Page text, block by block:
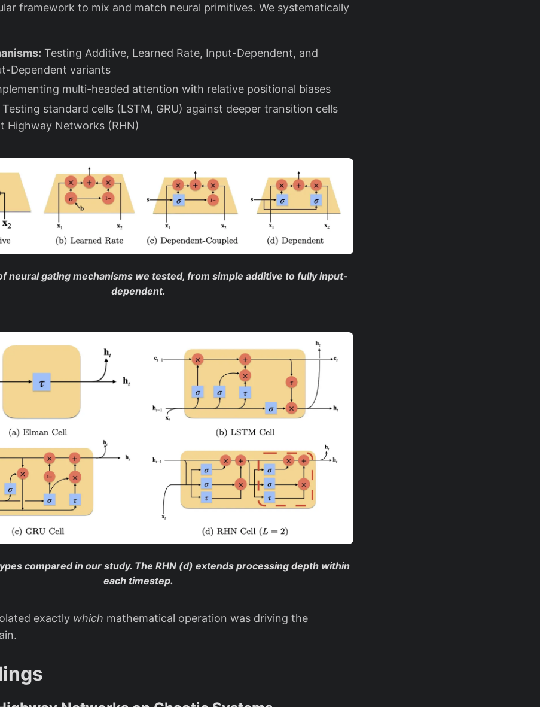
framework to mix and match neural primitives. We systematically
Testing Additive, Learned Rate, Input-Dependent, and
Dependent variants
multi-headed attention with relative positional biases
Testing standard cells (LSTM, GRU) against deeper transition cells
Highway Networks (RHN)
neural gating mechanisms we tested, from simple additive to fully input-
dependent.
compared in our study. The RHN (d) extends processing depth within
each timestep.
exactly which mathematical operation was driving the